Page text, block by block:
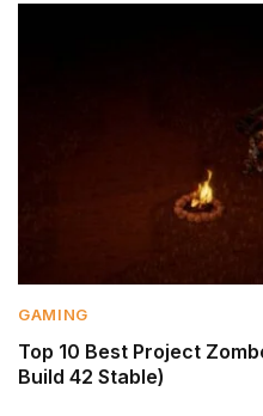
GAMING
Top 10 Best Project
Build 42 Stable)